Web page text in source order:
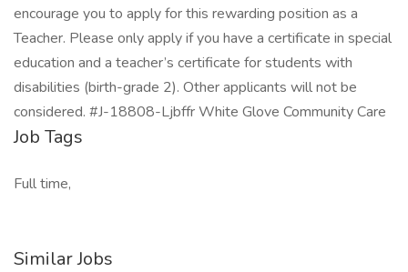
encourage you to apply for this rewarding position as a
Teacher. Please only apply if you have a certificate in special
education and a teacher’s certificate for students with
disabilities (birth-grade 2). Other applicants will not be
considered. #J-18808-Ljbffr White Glove Community Care
Job Tags
Full time,
Similar Jobs